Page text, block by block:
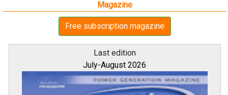
Magazine
Free subscription magazine
Last edition
July-August 2026